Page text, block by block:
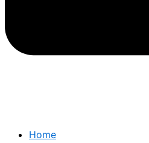
Home